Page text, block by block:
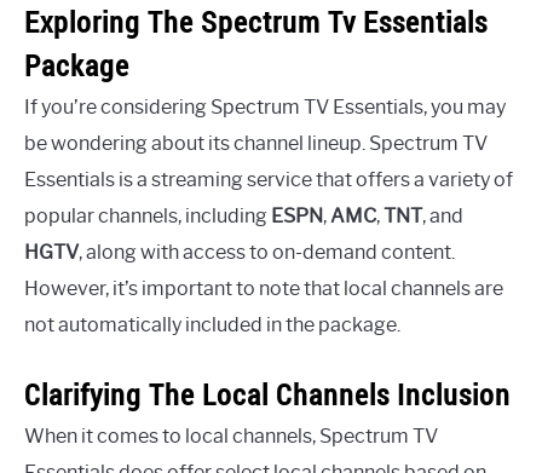
Exploring The Spectrum Tv Essentials
Package
If you’re considering Spectrum TV Essentials, you may
be wondering about its channel lineup. Spectrum TV
Essentials is a streaming service that offers a variety of
popular channels, including ESPN, AMC,TNT, and
HGTV, along with access to on-demand content.
However, it’s important to note that local channels are
not automatically included in the package.
Clarifying The Local Channels Inclusion
When it comes to local channels, Spectrum TV